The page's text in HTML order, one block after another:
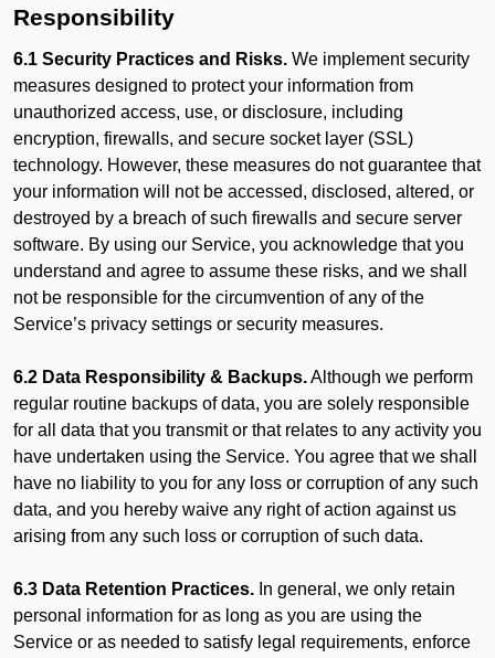
Responsibility
6.1 Security Practices and Risks. We implement security
measures designed to protect your information from
unauthorized access, use, or disclosure, including
encryption, firewalls, and secure socket layer (SSL)
technology. However, these measures do not guarantee that
your information will not be accessed, disclosed, altered, or
destroyed by a breach of such firewalls and secure server
software. By using our Service, you acknowledge that you
understand and agree to assume these risks, and we shall
not be responsible for the circumvention of any of the
Service’s privacy settings or security measures.
6.2 Data Responsibility & Backups.Although we perform
regular routine backups of data, you are solely responsible
for all data that you transmit or that relates to any activity you
have undertaken using the Service. You agree that we shall
have no liability to you for any loss or corruption of any such
data, and you hereby waive any right of action against us
arising from any such loss or corruption of such data.
6.3 Data Retention Practices. In general, we only retain
personal information for as long as you are using the
Service or as needed to satisfy legal requirements, enforce